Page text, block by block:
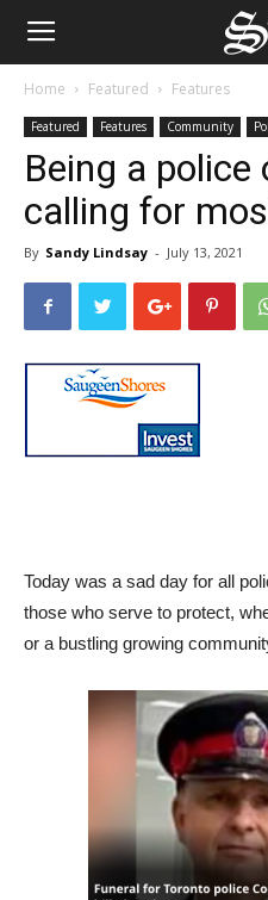
Home Featured Features
Featured Features Community
Being a
calling for
By Sandy Lindsay - July 13, 2021
Today was a sad day for all
those who serve to protect,
or a bustling growing